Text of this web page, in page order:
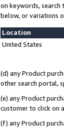
on keywords, search
below, or variations
Location
United States
(d) any Product
other search portal,
(e) any Product
customer to click on
(f) any Product